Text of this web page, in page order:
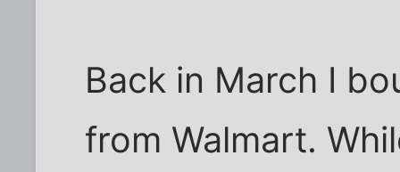
Back in March I
from Walmart.